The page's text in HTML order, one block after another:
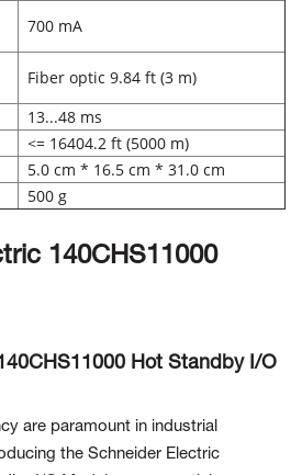
700 mA
Fiber optic 9.84 ft (3 m)
13...48 ms
<= 16404.2 ft (5000 m)
5.0 cm * 16.5 cm * 31.0 cm
500 g
140CHS11000
Hot Standby I/O
are paramount in industrial
the Schneider Electric